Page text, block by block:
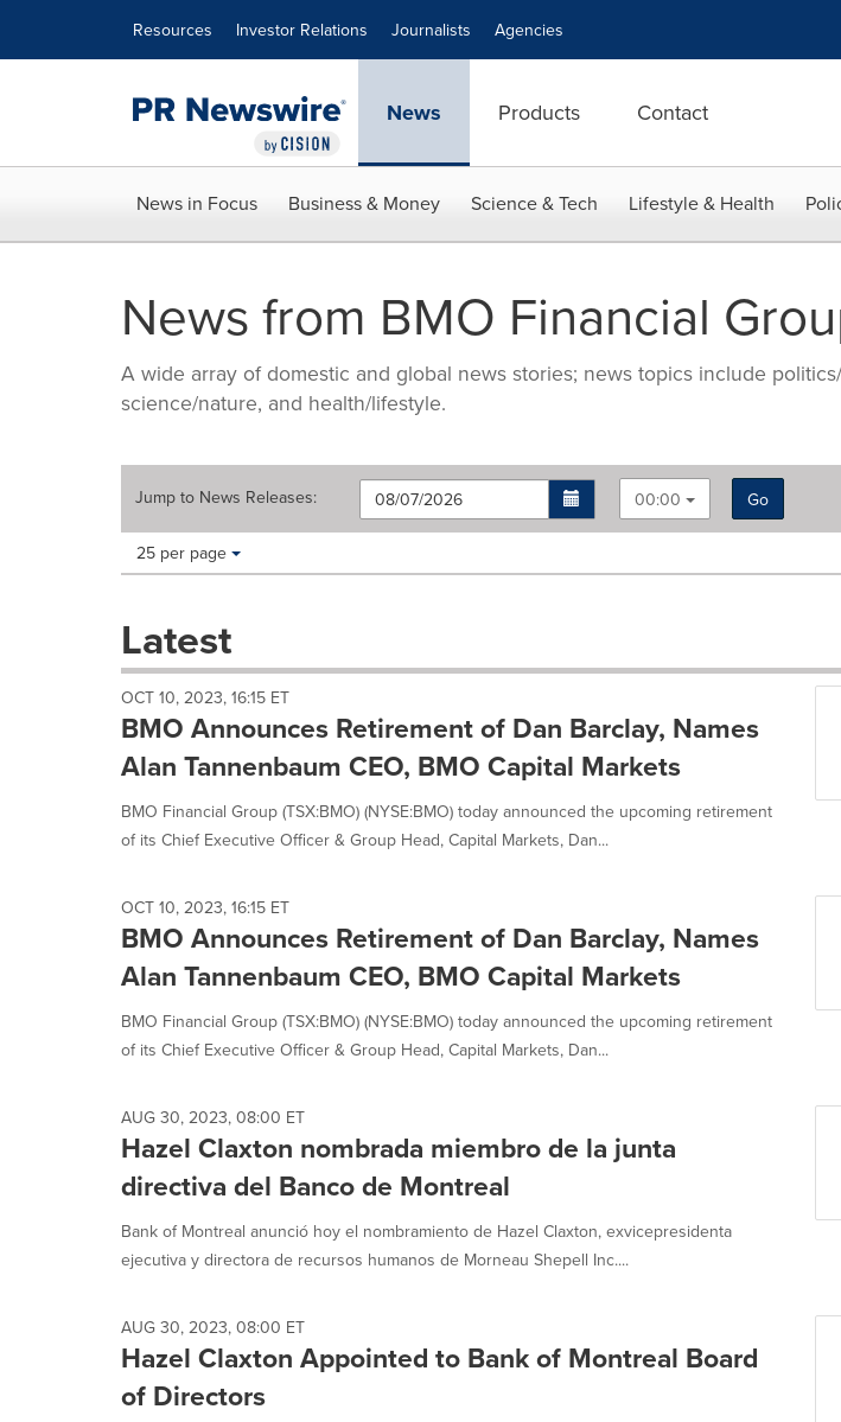
Resources Investor Relations Journalists Agencies
News Products Contact
News in Focus Business & Money Science & Tech Lifestyle & Health
News from BMO Financial
A wide array of domestic and global news stories; news topics include
science/nature, and health/lifestyle.
Jump to News Releases: 00:00
Go
Making
these
dropdown
cause
content
on
this
page
change.
listings
update
as
each
option
Items per page:
25 per page
Latest
OCT 10, 2023, 16:15 ET
BMO Announces Retirement of Dan Barclay, Names
Alan Tannenbaum CEO, BMO Capital Markets
BMO Financial Group (TSX:BMO) (NYSE:BMO) today announced the upcoming retirement
of its Chief Executive Officer & Group Head, Capital Markets, Dan...
OCT 10, 2023, 16:15 ET
BMO Announces Retirement of Dan Barclay, Names
Alan Tannenbaum CEO, BMO Capital Markets
BMO Financial Group (TSX:BMO) (NYSE:BMO) today announced the upcoming retirement
of its Chief Executive Officer & Group Head, Capital Markets, Dan...
AUG 30, 2023, 08:00 ET
Hazel Claxton nombrada miembro de la junta
directiva del Banco de Montreal
Bank of Montreal anunció hoy el nombramiento de Hazel Claxton, exvicepresidenta
ejecutiva y directora de recursos humanos de Morneau Shepell Inc....
AUG 30, 2023, 08:00 ET
Hazel Claxton Appointed to Bank of Montreal Board
of Directors